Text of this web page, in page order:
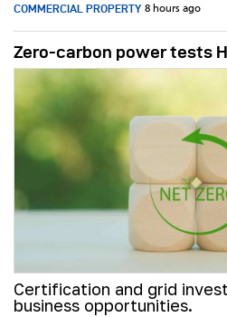
COMMERCIAL PROPERTY 8 hours ago
Zero-carbon power tests
Certification and grid
business opportunities.